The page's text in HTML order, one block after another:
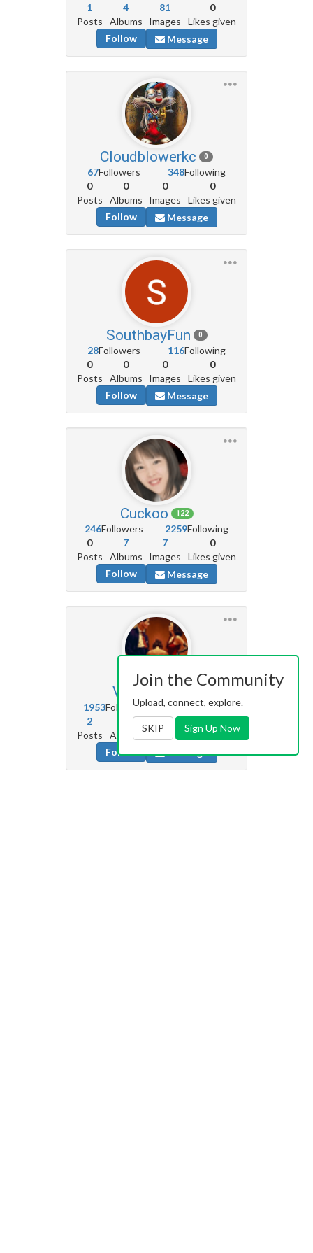
1
Posts
4
Albums
81
Images
0
Likes given
Follow
Message
Cloudblowerkc 0
67Followers 348Following
0
Posts
0
Albums
0
Images
0
Likes given
Follow
Message
SouthbayFun 0
28Followers 116Following
0
Posts
0
Albums
0
Images
0
Likes given
Follow
Message
Cuckoo 122
246Followers 2259Following
0
Posts
7
Albums
7
Images
0
Likes given
Follow
Message
Vetrianno
1953Followers 2979Following
2
Posts
Albums
2k
Images
Likes given
Follow
Message
Join the Community
Upload, connect, explore.
SKIP Sign Up Now